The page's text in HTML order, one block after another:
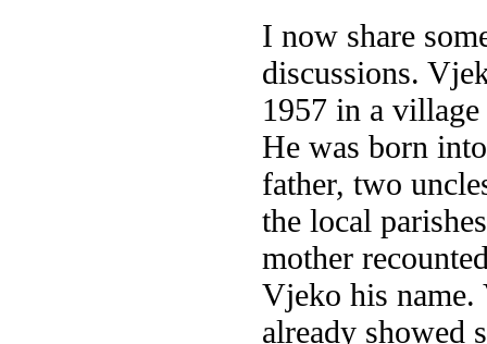
I now share
discussions.
1957 in a
He was born
father, two
the local
mother
Vjeko his name.
already showed